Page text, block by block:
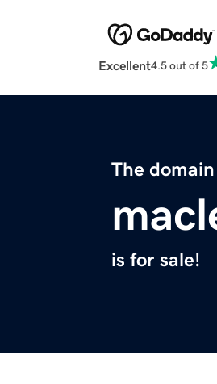
Excellent4.5 out of 5
The
is for sale!